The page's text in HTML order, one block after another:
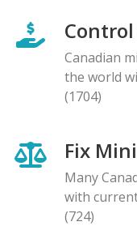
Canadian
the world
(1704)
Fix
Many
with
(724)